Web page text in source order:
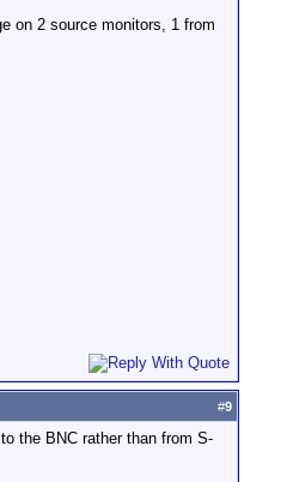
on 2 source monitors, 1 from
#9
the BNC rather than from S-